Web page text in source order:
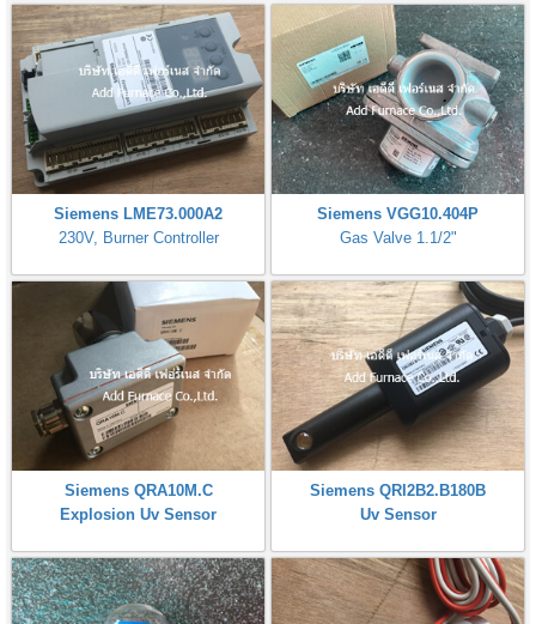
Siemens LME73.000A2
230V, Burner Controller
Siemens VGG10.404P
Gas Valve 1.1/2"
Siemens QRA10M.C
Explosion Uv Sensor
Siemens QRI2B2.B180B
Uv Sensor